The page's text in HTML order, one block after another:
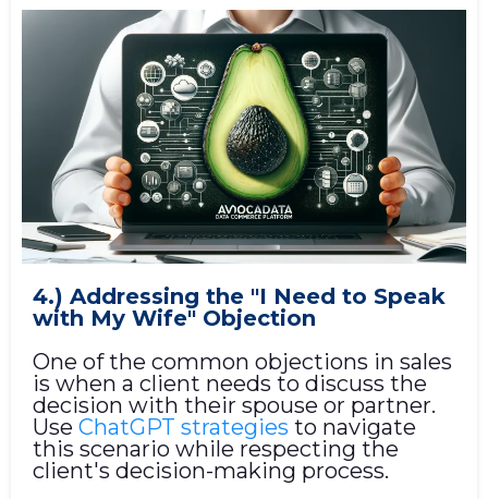
prompting Chat GPT to
analyze user data
4.) Addressing the "I Need to Speak
with My Wife" Objection
One of the common objections in sales
is when a client needs to discuss the
decision with their spouse or partner.
Use ChatGPT strategies to navigate
this scenario while respecting the
client's decision-making process.